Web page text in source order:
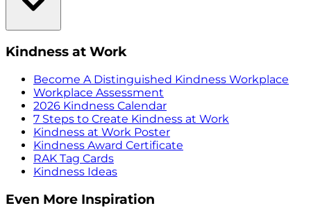
Kindness at Work
Become A Distinguished Kindness Workplace
Workplace Assessment
2026 Kindness Calendar
7 Steps to Create Kindness at Work
Kindness at Work Poster
Kindness Award Certificate
RAK Tag Cards
Kindness Ideas
Even More Inspiration